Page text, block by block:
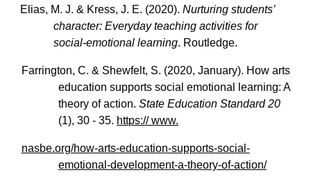
Elias, M. J. & Kress, J. E. (2020).Nurturing students’
character: Everyday teaching activities for
social-emotional learning. Routledge.
Farrington, C. & Shewfelt, S. (2020, January). How arts
education supports social emotional learning: A
theory of action.State Education Standard 20
(1), 30 - 35. https:// www.
nasbe.org/how-arts-education-supports-social-
emotional-development-a-theory-of-action/